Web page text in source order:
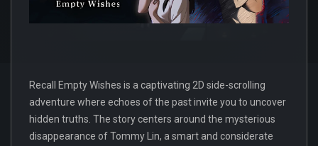
Recall Empty Wishes is a captivating 2D side-scrolling
adventure where echoes of the past invite you to uncover
hidden truths. The story centers around the mysterious
disappearance of Tommy Lin, a smart and considerate